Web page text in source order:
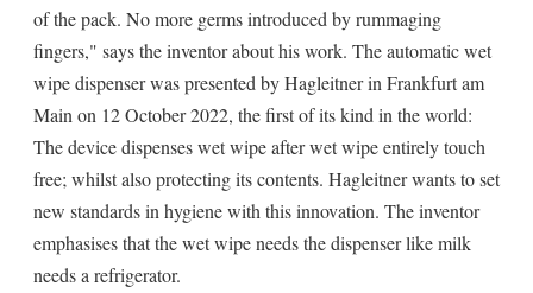
of the pack. No more germs introduced by rummaging
fingers," says the inventor about his work. The automatic wet
wipe dispenser was presented by Hagleitner in Frankfurt am
Main on 12 October 2022, the first of its kind in the world:
The device dispenses wet wipe after wet wipe entirely touch
free; whilst also protecting its contents. Hagleitner wants to set
new standards in hygiene with this innovation. The inventor
emphasises that the wet wipe needs the dispenser like milk
needs a refrigerator.